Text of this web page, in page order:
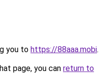
you to https://88aaa.mobi.
page, you can return to